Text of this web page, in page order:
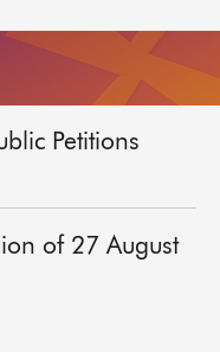
Petitions
of 27 August